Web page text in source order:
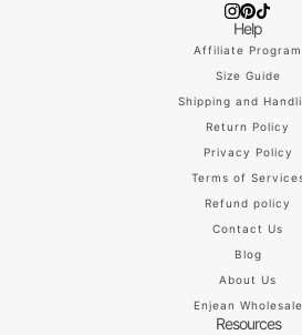
Help
Affiliate Program
Size Guide
Shipping and
Return Policy
Privacy Policy
Terms of
Refund policy
Contact Us
Blog
About Us
Enjean Wholesale
Resources